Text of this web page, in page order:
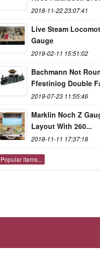
2018-11-22 23:07:41
Live Steam
Gauge
2019-02-11 15:51:02
Bachmann Not
Ffestiniog Double
2019-07-23 11:55:46
Marklin Noch Z
Layout With 260...
2018-11-11 17:37:18
Popular items...